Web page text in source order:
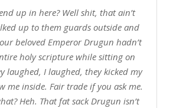
up in here? Well shit, that ain’t
up to them guards outside and
beloved Emperor Drugun hadn’t
holy scripture while sitting on
laughed, I laughed, they kicked my
me inside. Fair trade if you ask me.
Heh. That fat sack Drugun isn’t